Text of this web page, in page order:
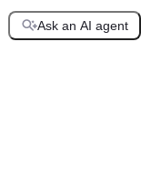
Ask an AI agent